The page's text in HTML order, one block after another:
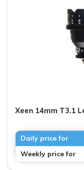
Xeen 14mm T3.1
Daily price for
Weekly price for